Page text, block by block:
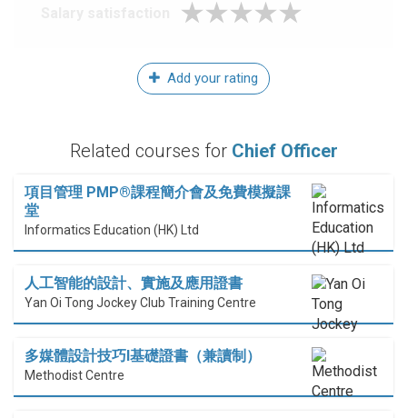
Add your rating
Related courses for Chief Officer
項目管理 PMP®課程簡介會及免費模擬課
堂
Informatics Education (HK) Ltd
人工智能的設計、實施及應用證書
Yan Oi Tong Jockey Club Training Centre
多媒體設計技巧I基礎證書（兼讀制）
Methodist Centre